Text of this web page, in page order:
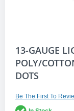
Skip
the
beginning
images
gallery
13-GAUGE
POLY/
DOTS
Be The First To